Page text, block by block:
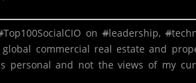
Top100SocialCIO on#leadership,#
commercial real estate and
personal and not the views of my